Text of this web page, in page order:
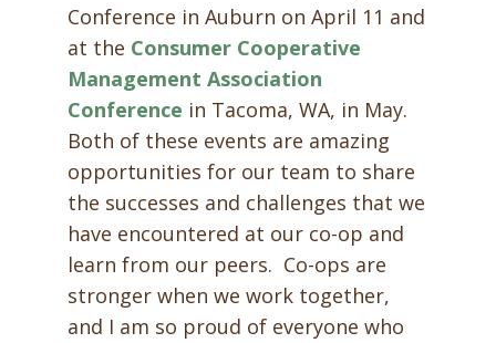
Conference in Auburn on April 11 and
at the Consumer Cooperative
Management Association
Conference in Tacoma, WA, in May.
Both of these events are amazing
opportunities for our team to share
the successes and challenges that we
have encountered at our co-op and
learn from our peers. Co-ops are
stronger when we work together,
and I am so proud of everyone who